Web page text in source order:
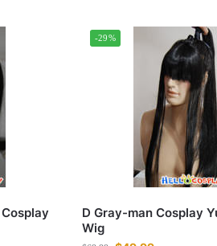
-29%
D Gray-man Cosplay
Wig